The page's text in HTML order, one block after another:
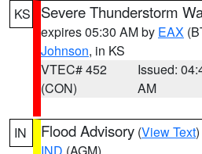
KS
Severe Thunderstorm
expires 05:30 AM by EAX
Johnson, in KS
VTEC# 452
(CON)
Issued:
AM
IN Flood Advisory (View Text